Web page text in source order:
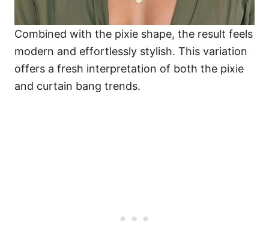
Combined with the pixie shape, the result feels
modern and effortlessly stylish. This variation
offers a fresh interpretation of both the pixie
and curtain bang trends.